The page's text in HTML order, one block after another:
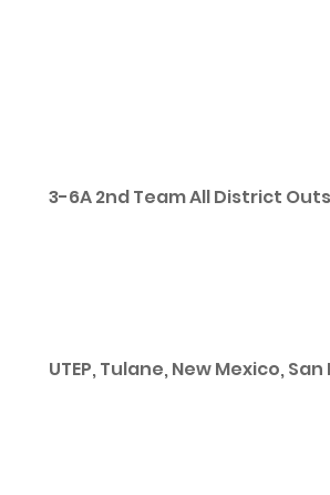
3-6A 2nd Team All District
UTEP, Tulane, New Mexico,